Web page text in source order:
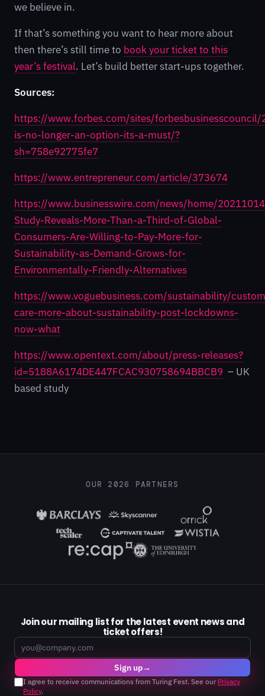
we believe in.
If that’s something you want to hear more about
then there’s still time to book your ticket to this
year’s festival. Let’s build better start-ups together.
Sources:
https://www.forbes.com/sites/
is-no-longer-an-option-its-a-must/?
sh=758e92775fe7
https://www.entrepreneur.com/article/373674
https://www.businesswire.com/news/home/
Study-Reveals-More-Than-a-Third-of-Global-
Consumers-Are-Willing-to-Pay-More-for-
Sustainability-as-Demand-Grows-for-
Environmentally-Friendly-Alternatives
https://www.voguebusiness.com/sustainability/
care-more-about-sustainability-post-lockdowns-
now-what
https://www.opentext.com/about/press-releases?
id=5188A6174DE447FCAC930758694BBCB9 – UK
based study
OUR 2026 PARTNERS
Join our mailing list for the latest event news and
ticket offers!
Email
Sign up→
I agree to receive communications from Turing Fest. See our Privacy
Policy.